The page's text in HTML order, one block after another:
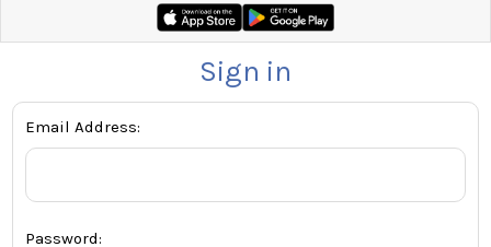
Sign in
Email Address:
Password: